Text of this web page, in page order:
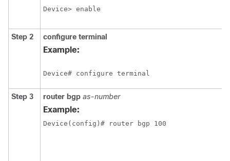
Device> enable
Step 2 configure terminal
Example:
Device# configure terminal
Step 3 router bgp as-number
Example:
Device(config)# router bgp 100